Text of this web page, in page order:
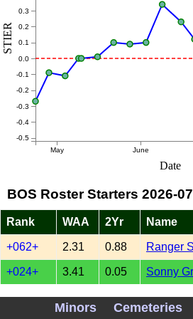
May June
-0.5
-0.4
-0.3
-0.2
-0.1
0.0
0.1
0.2
0.3
Date
STIER
BOS Roster Starters 2026-
Rank WAA 2Yr Name
+062+ 2.31 0.88 Ranger
+024+ 3.41 0.05 Sonny
XXXXX 1.08 0 Jake
Minors Cemeteries